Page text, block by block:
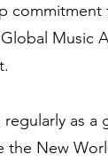
Music
as a
the New